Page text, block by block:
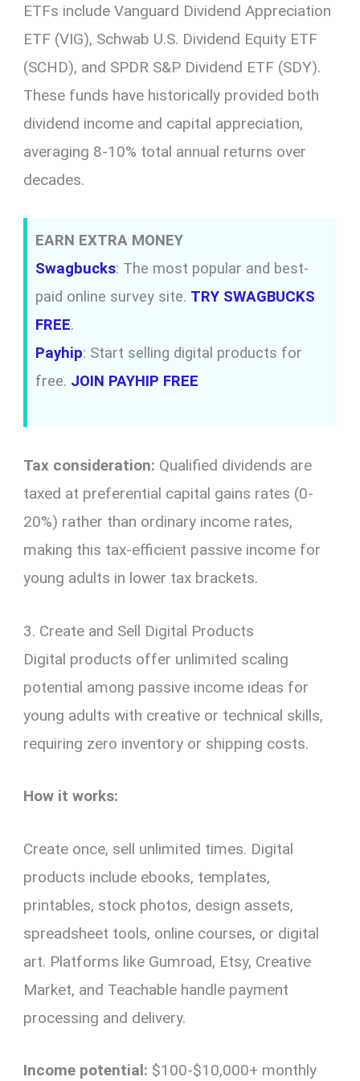
ETFs include Vanguard Dividend Appreciation
ETF (VIG), Schwab U.S. Dividend Equity ETF
(SCHD), and SPDR S&P Dividend ETF (SDY).
These funds have historically provided both
dividend income and capital appreciation,
averaging 8-10% total annual returns over
decades.
EARN EXTRA MONEY
Swagbucks: The most popular and best-
paid online survey site. TRY SWAGBUCKS
FREE.
Payhip: Start selling digital products for
free. JOIN PAYHIP FREE
Tax consideration: Qualified dividends are
taxed at preferential capital gains rates (0-
20%) rather than ordinary income rates,
making this tax-efficient passive income for
young adults in lower tax brackets.
3. Create and Sell Digital Products
Digital products offer unlimited scaling
potential among passive income ideas for
young adults with creative or technical skills,
requiring zero inventory or shipping costs.
How it works:
Create once, sell unlimited times. Digital
products include ebooks, templates,
printables, stock photos, design assets,
spreadsheet tools, online courses, or digital
art. Platforms like Gumroad, Etsy, Creative
Market, and Teachable handle payment
processing and delivery.
Income potential: $100-$10,000+ monthly